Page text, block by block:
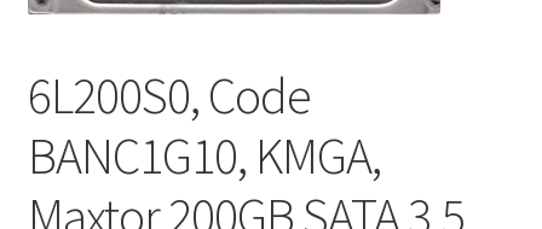
6L200S0, Code
BANC1G10, KMGA,
Maxtor 200GB SATA 3.5